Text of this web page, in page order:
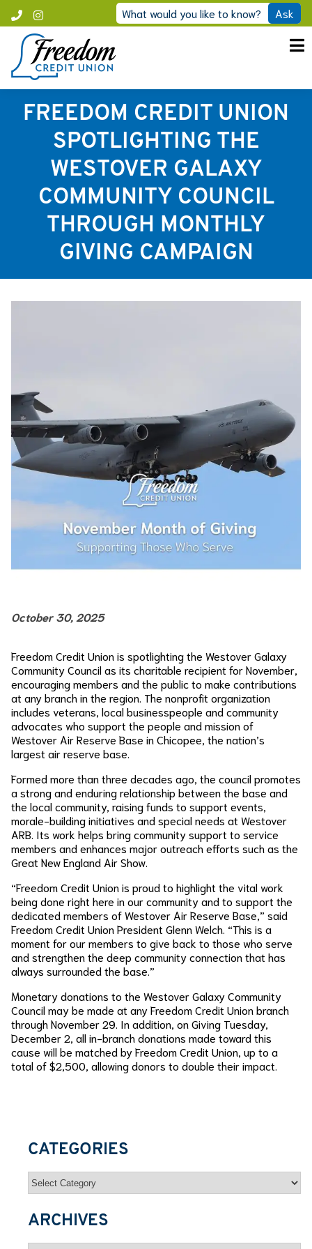
content
Instagram
Call
Freedom
What would you like to know? Ask
FREEDOM CREDIT UNION
SPOTLIGHTING THE
WESTOVER GALAXY
COMMUNITY COUNCIL
THROUGH MONTHLY
GIVING CAMPAIGN
October 30, 2025
Freedom Credit Union is spotlighting the Westover Galaxy
Community Council as its charitable recipient for November,
encouraging members and the public to make contributions
at any branch in the region. The nonprofit organization
includes veterans, local businesspeople and community
advocates who support the people and mission of
Westover Air Reserve Base in Chicopee, the nation’s
largest air reserve base.
Formed more than three decades ago, the council promotes
a strong and enduring relationship between the base and
the local community, raising funds to support events,
morale-building initiatives and special needs at Westover
ARB. Its work helps bring community support to service
members and enhances major outreach efforts such as the
Great New England Air Show.
“Freedom Credit Union is proud to highlight the vital work
being done right here in our community and to support the
dedicated members of Westover Air Reserve Base,” said
Freedom Credit Union President Glenn Welch. “This is a
moment for our members to give back to those who serve
and strengthen the deep community connection that has
always surrounded the base.”
Monetary donations to the Westover Galaxy Community
Council may be made at any Freedom Credit Union branch
through November 29. In addition, on Giving Tuesday,
December 2, all in-branch donations made toward this
cause will be matched by Freedom Credit Union, up to a
total of $2,500, allowing donors to double their impact.
CATEGORIES
Categories
ARCHIVES